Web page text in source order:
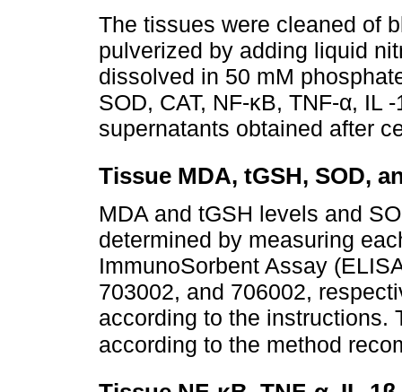
The tissues were cleaned of
pulverized by adding liquid
dissolved in 50 mM
SOD, CAT, NF-κB, TNF-α, IL
supernatants obtained after
Tissue MDA, tGSH, SOD,
MDA and tGSH levels and
determined by measuring
ImmunoSorbent Assay
703002, and 706002,
according to the instructions.
according to the method